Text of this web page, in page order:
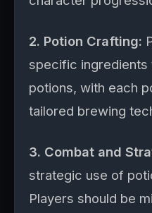
2. Potion Crafting:
specific ingredients
potions, with each
tailored brewing
3. Combat and
strategic use of
Players should be